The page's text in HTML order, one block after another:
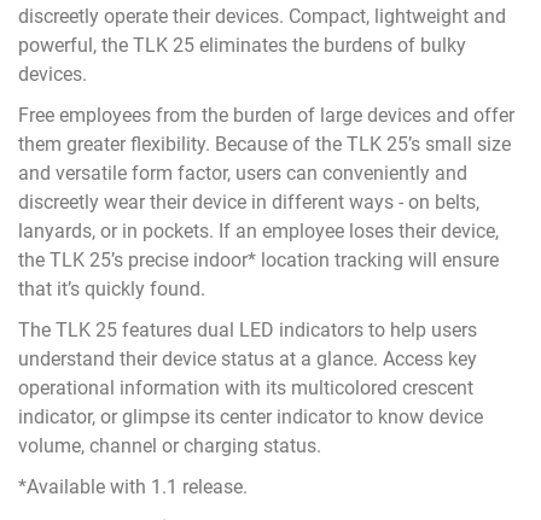
discreetly operate their devices. Compact, lightweight and
powerful, the TLK 25 eliminates the burdens of bulky
devices.
Free employees from the burden of large devices and offer
them greater flexibility. Because of the TLK 25’s small size
and versatile form factor, users can conveniently and
discreetly wear their device in different ways - on belts,
lanyards, or in pockets. If an employee loses their device,
the TLK 25’s precise indoor* location tracking will ensure
that it’s quickly found.
The TLK 25 features dual LED indicators to help users
understand their device status at a glance. Access key
operational information with its multicolored crescent
indicator, or glimpse its center indicator to know device
volume, channel or charging status.
*Available with 1.1 release.